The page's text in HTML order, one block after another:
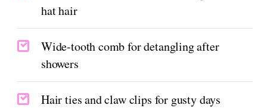
hat hair
Wide-tooth comb for detangling after
showers
Hair ties and claw clips for gusty days